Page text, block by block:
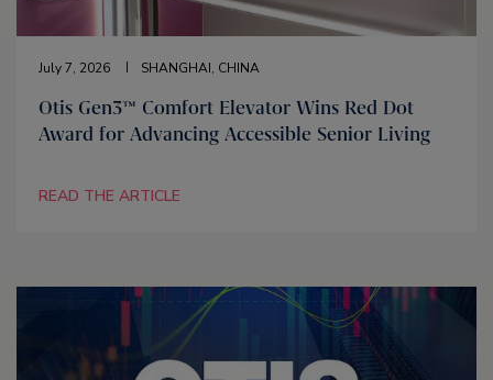
July 7, 2026 SHANGHAI, CHINA
Otis Gen3™ Comfort Elevator Wins Red Dot
Award for Advancing Accessible Senior Living
READ THE ARTICLE